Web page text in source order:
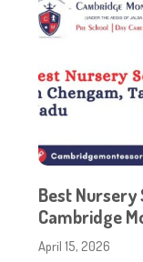
Best Nursery
Cambridge
April 15, 2026